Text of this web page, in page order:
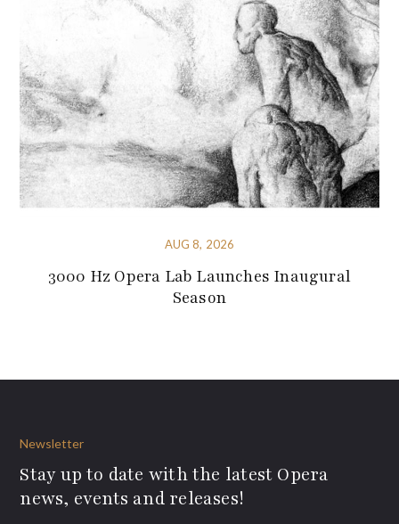
AUG 8, 2026
3000 Hz Opera Lab Launches Inaugural
Season
Newsletter
Stay up to date with the latest Opera
news, events and releases!